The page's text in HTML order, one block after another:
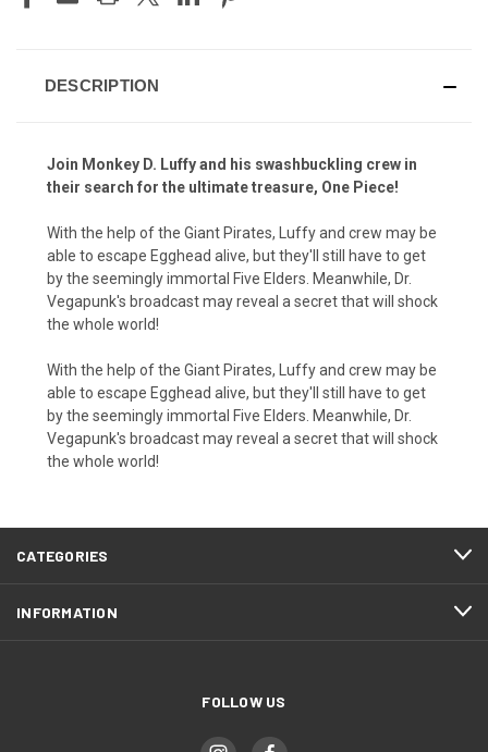
DESCRIPTION
Join Monkey D. Luffy and his swashbuckling crew in
their search for the ultimate treasure, One Piece!
With the help of the Giant Pirates, Luffy and crew may be
able to escape Egghead alive, but they'll still have to get
by the seemingly immortal Five Elders. Meanwhile, Dr.
Vegapunk's broadcast may reveal a secret that will shock
the whole world!
With the help of the Giant Pirates, Luffy and crew may be
able to escape Egghead alive, but they'll still have to get
by the seemingly immortal Five Elders. Meanwhile, Dr.
Vegapunk's broadcast may reveal a secret that will shock
the whole world!
CATEGORIES
INFORMATION
FOLLOW US